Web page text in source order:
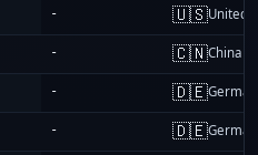
- 🇺🇸United
- 🇨🇳China
- 🇩🇪
- 🇩🇪